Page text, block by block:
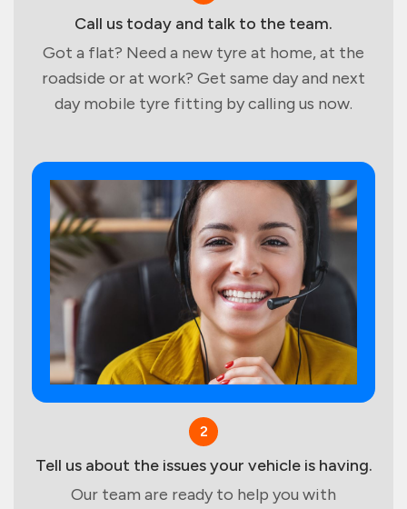
Call us today and talk to the team.
Got a flat? Need a new tyre at home, at the
roadside or at work? Get same day and next
day mobile tyre fitting by calling us now.
2
Tell us about the issues your vehicle is having.
Our team are ready to help you with